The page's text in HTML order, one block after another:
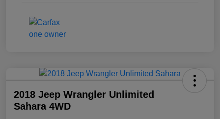
2018 Jeep Wrangler Unlimited
Sahara 4WD